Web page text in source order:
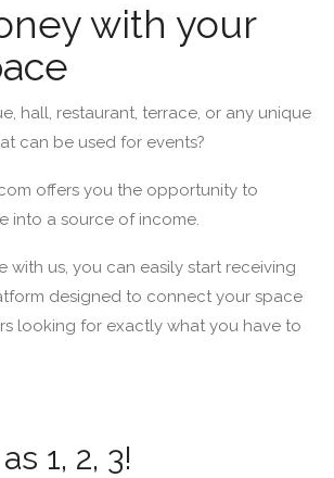
with your
hall, restaurant, terrace, or any unique
can be used for events?
offers you the opportunity to
into a source of income.
with us, you can easily start receiving
designed to connect your space
looking for exactly what you have to
1, 2, 3!